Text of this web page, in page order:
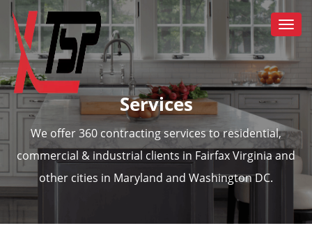
Services
We offer 360 contracting services to residential,
commercial & industrial clients in Fairfax Virginia and
other cities in Maryland and Washington DC.